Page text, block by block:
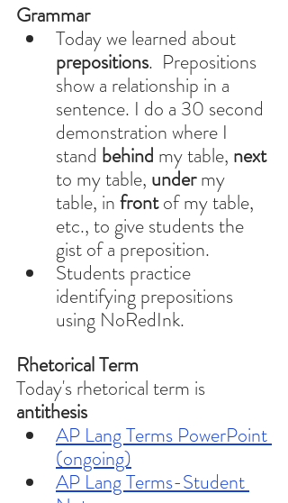
Grammar
Today we learned about
prepositions.  Prepositions
show a relationship in a
sentence. I do a 30 second
demonstration where I
stand behind my table, next
to my table, under my
table, in front of my table,
etc., to give students the
gist of a preposition.
Students practice
identifying prepositions
using NoRedInk.
Rhetorical Term
Today's rhetorical term is
antithesis
AP Lang Terms PowerPoint
(ongoing)
AP Lang Terms-Student